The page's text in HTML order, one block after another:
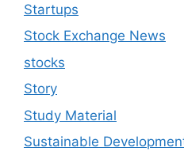
Startups
Stock Exchange News
stocks
Story
Study Material
Sustainable